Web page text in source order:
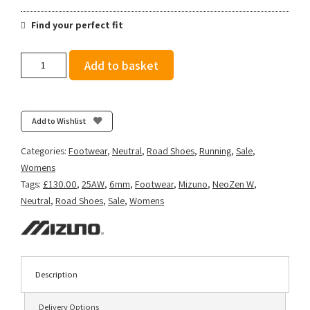
Find your perfect fit
-
Icelandic
Blue/Silver/Striking
quantity
Add to basket
Add to Wishlist
Categories: Footwear, Neutral, Road Shoes, Running, Sale,
Womens
Tags: £130.00, 25AW, 6mm, Footwear, Mizuno, NeoZen W,
Neutral, Road Shoes, Sale, Womens
Description
Delivery Options